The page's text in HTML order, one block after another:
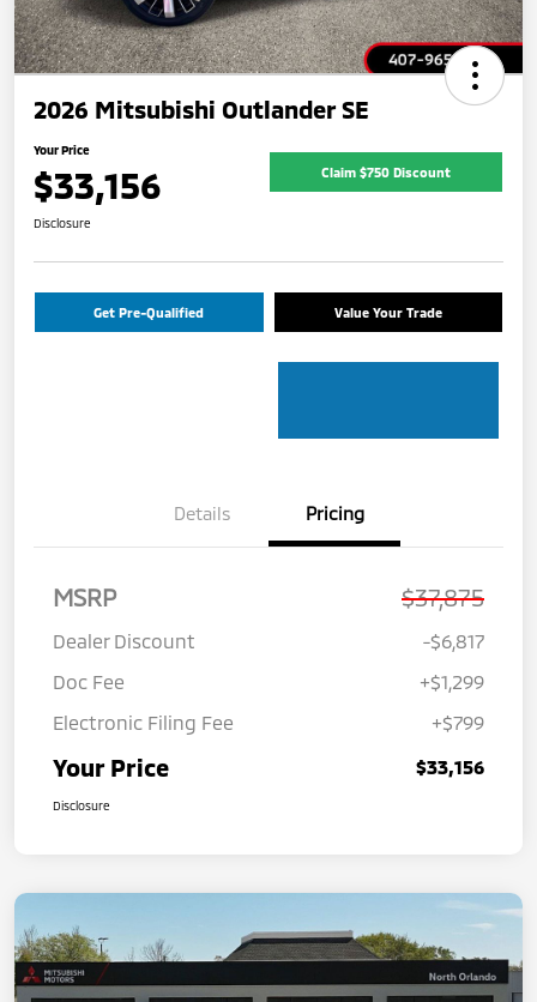
2026 Mitsubishi Outlander SE
Your Price
$33,156 Claim $750 Discount
Disclosure
Get Pre-Qualified Value Your Trade
Details Pricing
MSRP $37,875
Dealer Discount
-$6,817
Doc Fee
+$1,299
Electronic Filing Fee
+$799
Your Price $33,156
Disclosure